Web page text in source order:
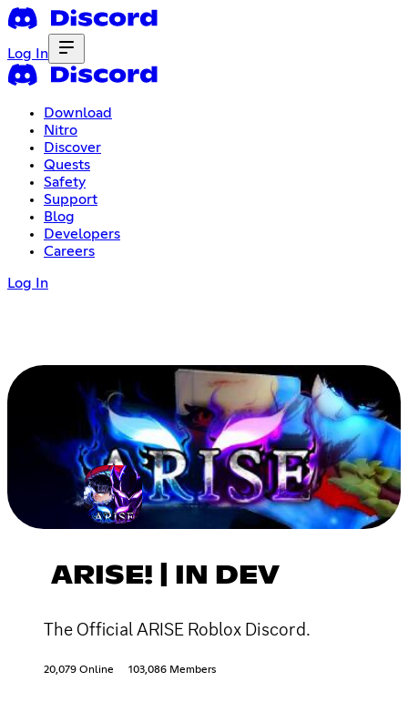
Log In
Download
Nitro
Discover
Quests
Safety
Support
Blog
Developers
Careers
Log In
ARISE! | IN DEV
The Official ARISE Roblox Discord.
20,079 Online 103,086 Members